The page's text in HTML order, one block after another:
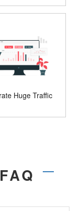
Huge Traffic